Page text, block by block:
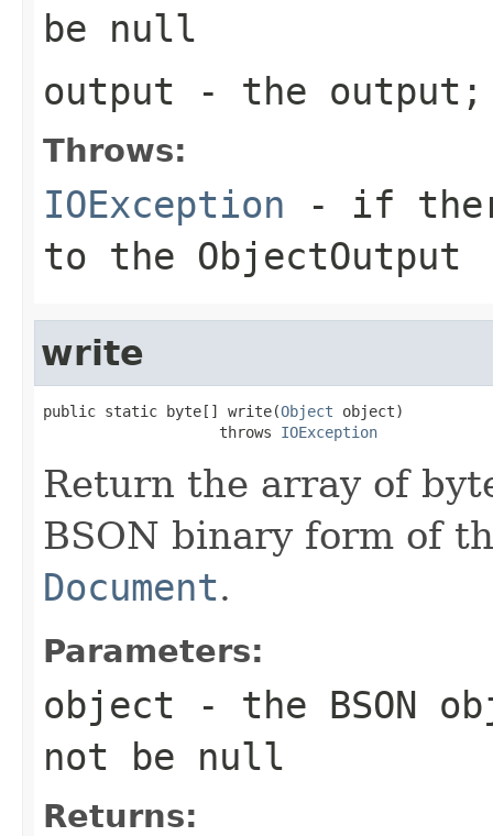
be null
output - the output;
Throws:
IOException - if
to the ObjectOutput
write
public static byte[] write(Object object)
                    throws
IOException
Return the array of
BSON binary form of
Document.
Parameters:
object - the BSON
not be null
Returns: